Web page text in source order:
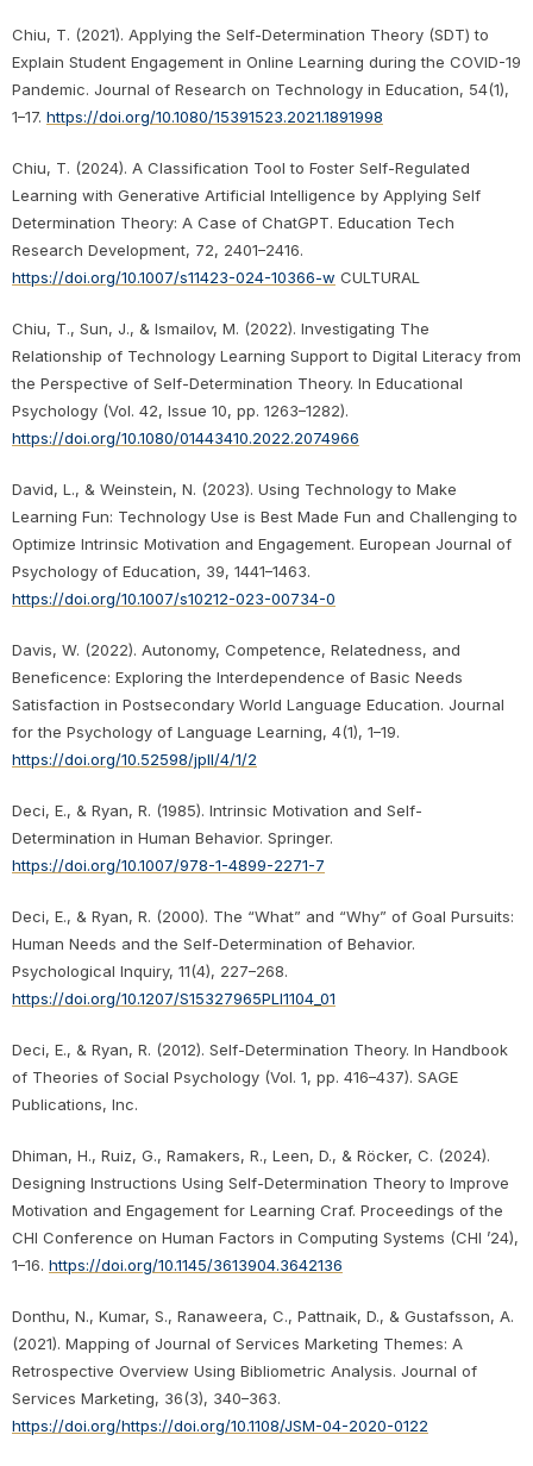
Chiu, T. (2021). Applying the Self-Determination Theory (SDT) to
Explain Student Engagement in Online Learning during the COVID-19
Pandemic. Journal of Research on Technology in Education, 54(1),
1–17. https://doi.org/10.1080/15391523.2021.1891998
Chiu, T. (2024). A Classification Tool to Foster Self-Regulated
Learning with Generative Artificial Intelligence by Applying Self
Determination Theory: A Case of ChatGPT. Education Tech
Research Development, 72, 2401–2416.
https://doi.org/10.1007/s11423-024-10366-w CULTURAL
Chiu, T., Sun, J., & Ismailov, M. (2022). Investigating The
Relationship of Technology Learning Support to Digital Literacy from
the Perspective of Self-Determination Theory. In Educational
Psychology (Vol. 42, Issue 10, pp. 1263–1282).
https://doi.org/10.1080/01443410.2022.2074966
David, L., & Weinstein, N. (2023). Using Technology to Make
Learning Fun: Technology Use is Best Made Fun and Challenging to
Optimize Intrinsic Motivation and Engagement. European Journal of
Psychology of Education, 39, 1441–1463.
https://doi.org/10.1007/s10212-023-00734-0
Davis, W. (2022). Autonomy, Competence, Relatedness, and
Beneficence: Exploring the Interdependence of Basic Needs
Satisfaction in Postsecondary World Language Education. Journal
for the Psychology of Language Learning, 4(1), 1–19.
https://doi.org/10.52598/jpll/4/1/2
Deci, E., & Ryan, R. (1985). Intrinsic Motivation and Self-
Determination in Human Behavior. Springer.
https://doi.org/10.1007/978-1-4899-2271-7
Deci, E., & Ryan, R. (2000). The “What” and “Why” of Goal Pursuits:
Human Needs and the Self-Determination of Behavior.
Psychological Inquiry, 11(4), 227–268.
https://doi.org/10.1207/S15327965PLI1104_01
Deci, E., & Ryan, R. (2012). Self-Determination Theory. In Handbook
of Theories of Social Psychology (Vol. 1, pp. 416–437). SAGE
Publications, Inc.
Dhiman, H., Ruiz, G., Ramakers, R., Leen, D., & Röcker, C. (2024).
Designing Instructions Using Self-Determination Theory to Improve
Motivation and Engagement for Learning Craf. Proceedings of the
CHI Conference on Human Factors in Computing Systems (CHI ’24),
1–16. https://doi.org/10.1145/3613904.3642136
Donthu, N., Kumar, S., Ranaweera, C., Pattnaik, D., & Gustafsson, A.
(2021). Mapping of Journal of Services Marketing Themes: A
Retrospective Overview Using Bibliometric Analysis. Journal of
Services Marketing, 36(3), 340–363.
https://doi.org/https://doi.org/10.1108/JSM-04-2020-0122